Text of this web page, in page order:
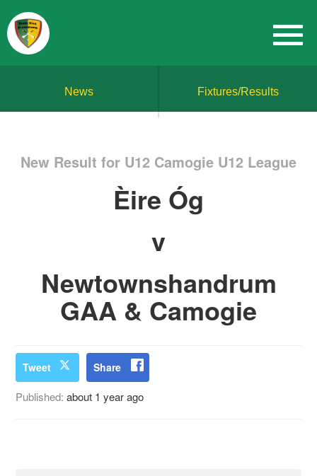
News Fixtures/Results
New Result for U12 Camogie U12 League
Èire Óg
v
Newtownshandrum
GAA & Camogie
Tweet Share
Published:about 1 year ago